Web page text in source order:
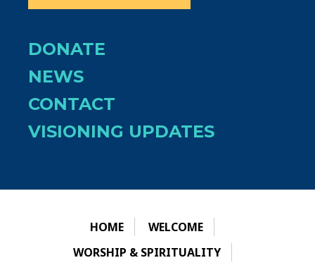
DONATE
NEWS
CONTACT
VISIONING UPDATES
HOME
WELCOME
WORSHIP & SPIRITUALITY